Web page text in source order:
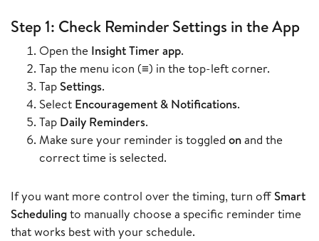
Step 1: Check Reminder Settings in the App
Open the Insight Timer app.
Tap the menu icon (≡) in the top-left corner.
Tap Settings.
Select Encouragement & Notifications.
Tap Daily Reminders.
Make sure your reminder is toggled onand the
correct time is selected.
If you want more control over the timing, turn off Smart
Schedulingto manually choose a specific reminder time
that works best with your schedule.